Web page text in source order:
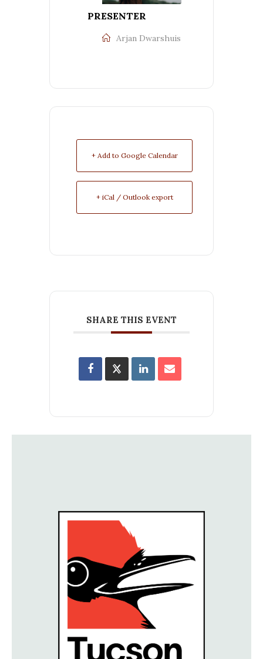
PRESENTER
Arjan Dwarshuis
+ Add to Google Calendar
+ iCal / Outlook export
SHARE THIS EVENT